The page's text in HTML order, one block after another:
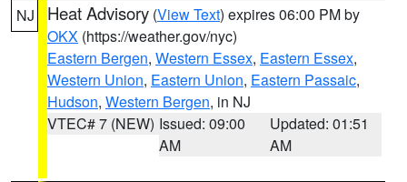
NJ Heat Advisory (View Text) expires 06:00 PM by
OKX (https://weather.gov/nyc)
Eastern Bergen, Western Essex, Eastern Essex,
Western Union, Eastern Union, Eastern Passaic,
Hudson, Western Bergen, in NJ
VTEC# 7 (NEW) Issued: 09:00
AM
Updated: 01:51
AM